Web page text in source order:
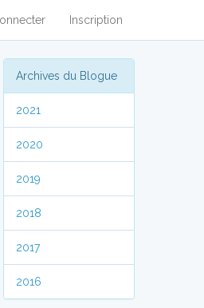
Inscription
Archives du Blogue
2021
2020
2019
2018
2017
2016